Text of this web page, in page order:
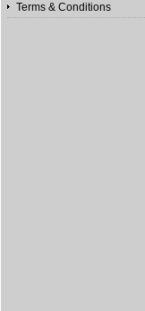
Terms & Conditions